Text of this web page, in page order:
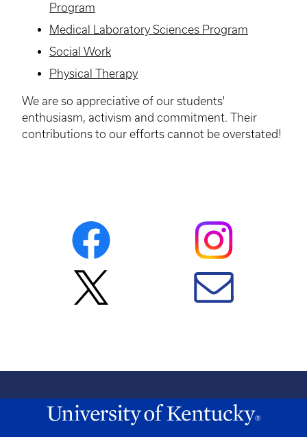
Program
Medical Laboratory Sciences Program
Social Work
Physical Therapy
We are so appreciative of our students'
enthusiasm, activism and commitment. Their
contributions to our efforts cannot be overstated!